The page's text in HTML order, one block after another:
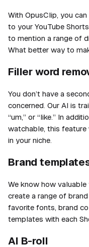
With OpusClip, you
to your YouTube
to mention a range of
What better way to
Filler word
You don’t have a
concerned. Our AI is
“um,” or “like.” In
watchable, this
in your niche.
Brand
We know how
create a range of
favorite fonts, brand
templates with each
AI B-roll